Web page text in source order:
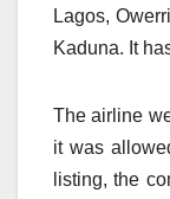
Lagos,
Kaduna. It
The airline
it was
listing, the